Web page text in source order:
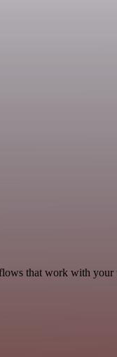
that work with